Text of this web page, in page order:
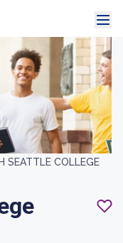
SEATTLE COLLEGE